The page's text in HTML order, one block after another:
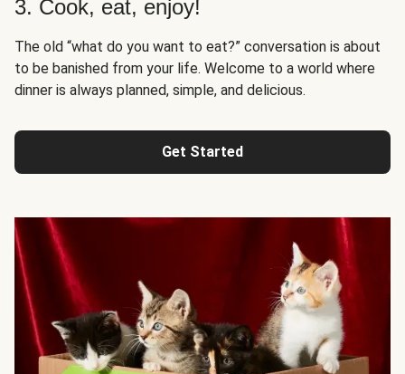
3. Cook, eat, enjoy!
The old “what do you want to eat?” conversation is about
to be banished from your life. Welcome to a world where
dinner is always planned, simple, and delicious.
Get Started